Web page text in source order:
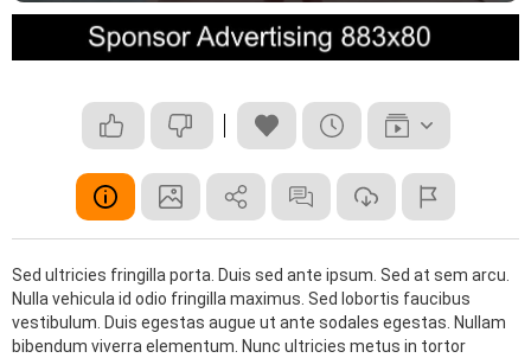
Sed ultricies fringilla porta. Duis sed ante ipsum. Sed at sem arcu.
Nulla vehicula id odio fringilla maximus. Sed lobortis faucibus
vestibulum. Duis egestas augue ut ante sodales egestas. Nullam
bibendum viverra elementum. Nunc ultricies metus in tortor